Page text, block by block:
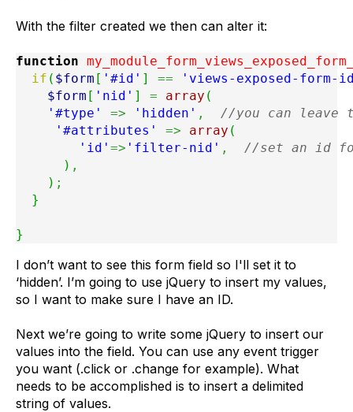
With the filter created we then can alter it:
function
if ( $form [ '#id' ] ==
'views-exposed-form-
$form [ 'nid' ] = array (
'#type'
=> 'hidden' ,
//you can leave
'#attributes'
=> array (
'id' => 'filter-nid' ,
//set an id
) ,
) ;
}
}
I don’t want to see this form field so I'll set it to
‘hidden’. I’m going to use jQuery to insert my values,
so I want to make sure I have an ID.
Next we’re going to write some jQuery to insert our
values into the field. You can use any event trigger
you want (.click or .change for example). What
needs to be accomplished is to insert a delimited
string of values.